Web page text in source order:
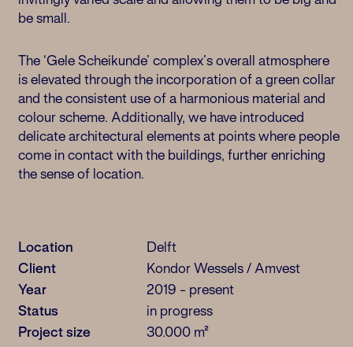
be small.
The ‘Gele Scheikunde’ complex’s overall atmosphere
is elevated through the incorporation of a green collar
and the consistent use of a harmonious material and
colour scheme. Additionally, we have introduced
delicate architectural elements at points where people
come in contact with the buildings, further enriching
the sense of location.
Location
Delft
Client
Kondor Wessels / Amvest
Year
2019 - present
Status
in progress
Project size
30.000 m²